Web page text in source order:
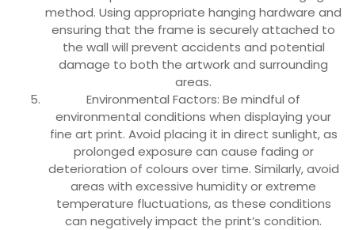
method. Using appropriate hanging hardware and
ensuring that the frame is securely attached to
the wall will prevent accidents and potential
damage to both the artwork and surrounding
areas.
Environmental Factors: Be mindful of
environmental conditions when displaying your
fine art print. Avoid placing it in direct sunlight, as
prolonged exposure can cause fading or
deterioration of colours over time. Similarly, avoid
areas with excessive humidity or extreme
temperature fluctuations, as these conditions
can negatively impact the print’s condition.